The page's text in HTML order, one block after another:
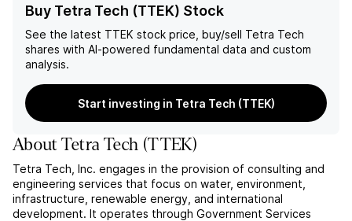
Buy Tetra Tech (TTEK) Stock
See the latest TTEK stock price, buy/sell Tetra Tech
shares with AI-powered fundamental data and custom
analysis.
Start investing in Tetra Tech (TTEK)
AboutTetra Tech (TTEK)
Tetra Tech, Inc. engages in the provision of consulting and
engineering services that focus on water, environment,
infrastructure, renewable energy, and international
development. It operates through Government Services